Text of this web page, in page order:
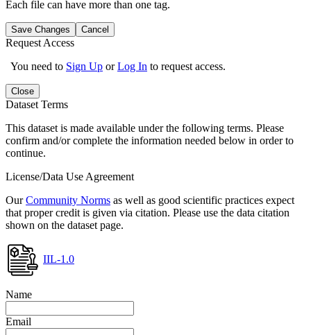
Each file can have more than one tag.
Save Changes Cancel
Request Access
You need to Sign Up orLog In to request access.
Close
Dataset Terms
This dataset is made available under the following terms. Please
confirm and/or complete the information needed below in order to
continue.
License/Data Use Agreement
OurCommunity Norms as well as good scientific practices expect
that proper credit is given via citation. Please use the data citation
shown on the dataset page.
IIL-1.0
Name
Email